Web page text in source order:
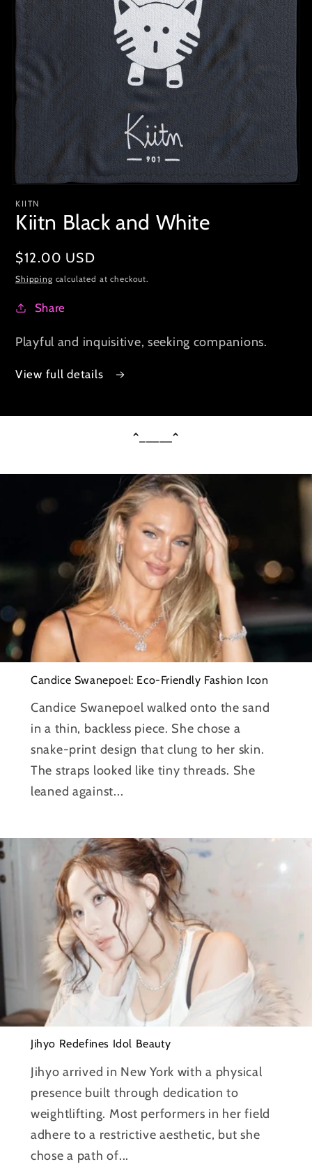
KIITN
Kiitn Black and White
Regular
price
$12.00 USD
Shipping calculated at checkout.
Share
Playful and inquisitive, seeking companions.
View full details
^_____^
Candice Swanepoel: Eco-Friendly Fashion Icon
Candice Swanepoel walked onto the sand
in a thin, backless piece. She chose a
snake-print design that clung to her skin.
The straps looked like tiny threads. She
leaned against...
Jihyo Redefines Idol Beauty
Jihyo arrived in New York with a physical
presence built through dedication to
weightlifting. Most performers in her field
adhere to a restrictive aesthetic, but she
chose a path of...